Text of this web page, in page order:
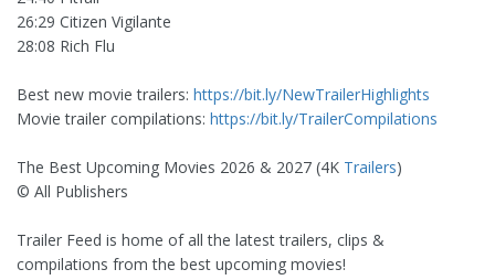
26:29 Citizen Vigilante
28:08 Rich Flu
Best new movie trailers: https://bit.ly/NewTrailerHighlights
Movie trailer compilations: https://bit.ly/TrailerCompilations
The Best Upcoming Movies 2026 & 2027 (4K Trailers)
© All Publishers
Trailer Feed is home of all the latest trailers, clips &
compilations from the best upcoming movies!